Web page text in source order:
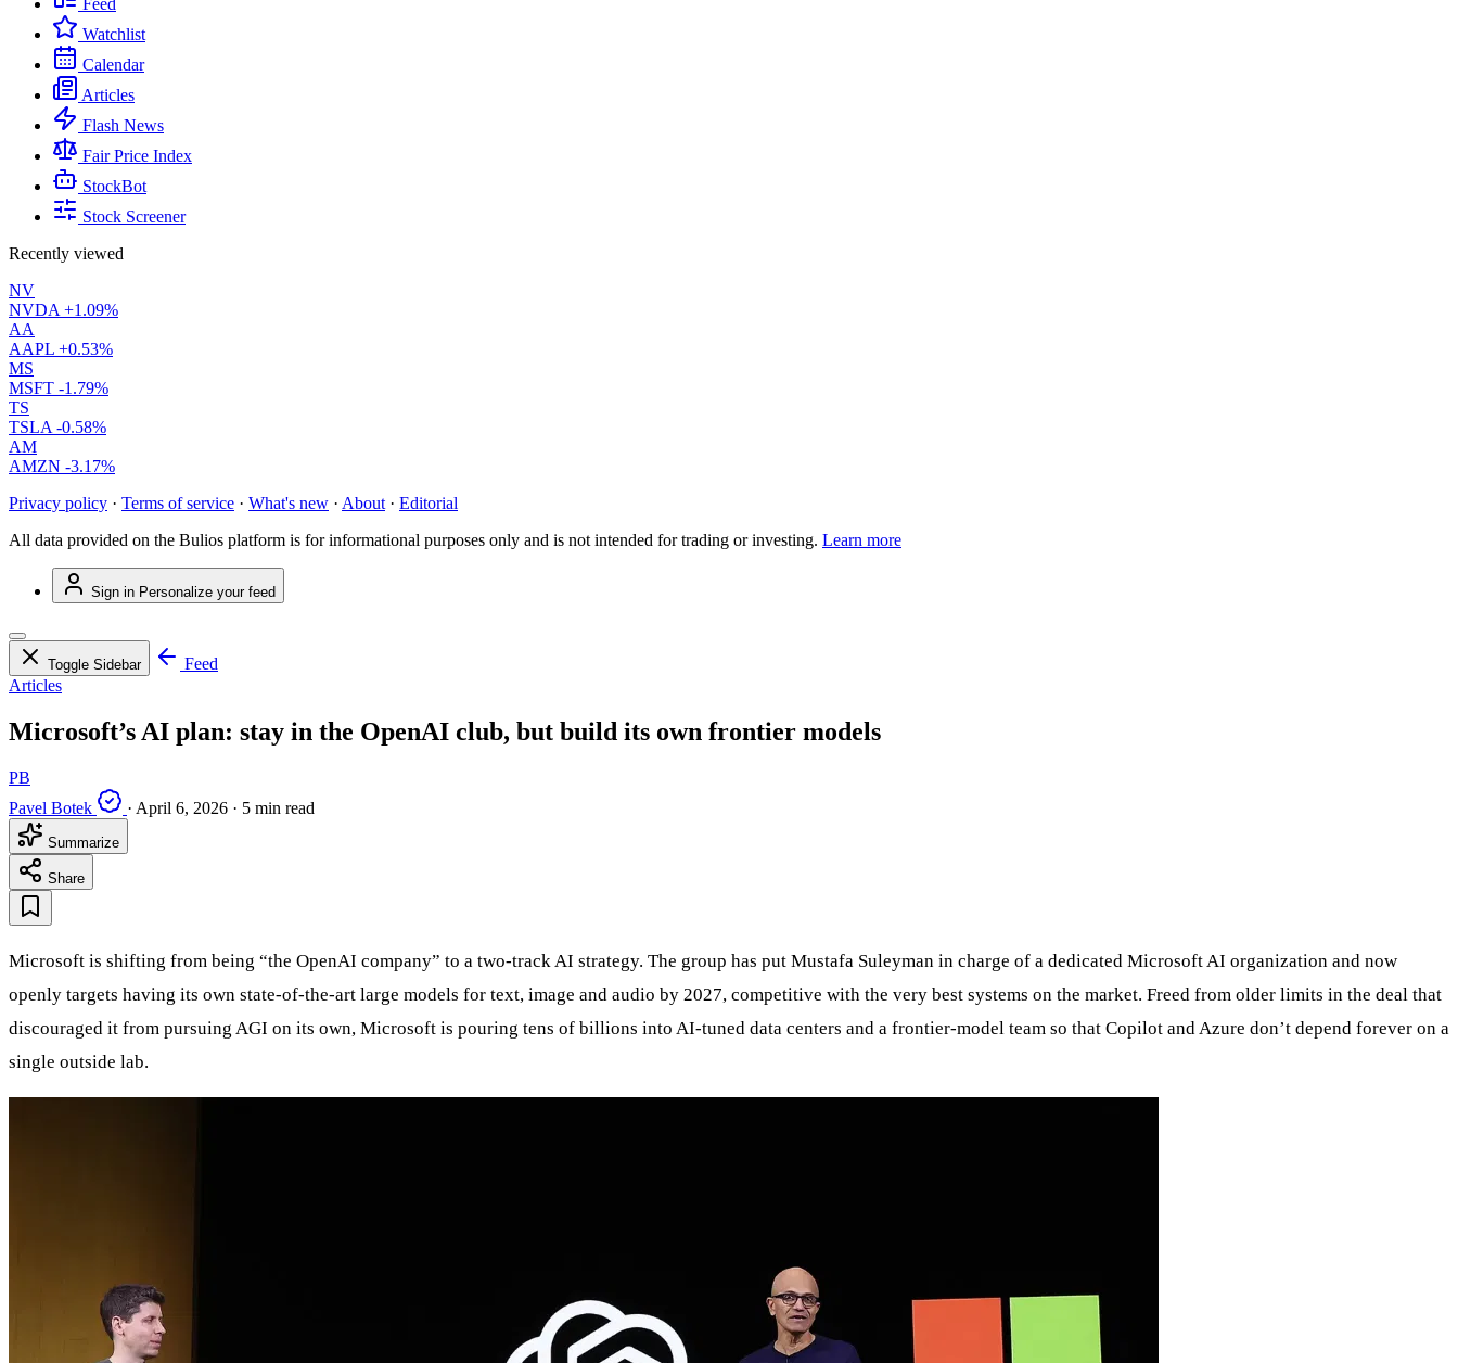
Feed
Watchlist
Calendar
Articles
Flash News
Fair Price Index
StockBot
Stock Screener
Recently viewed
NV
NVDA +1.09%
AA
AAPL +0.53%
MS
MSFT -1.79%
TS
TSLA -0.58%
AM
AMZN -3.17%
Privacy policy · Terms of service · What's new · About · Editorial
All data provided on the Bulios platform is for informational purposes only and is not intended for trading or investing. Learn more
Sign in Personalize your feed
Toggle Sidebar
Feed
Articles
Microsoft’s AI plan: stay in the OpenAI club, but build its own frontier models
PB
Pavel Botek
· April 6, 2026 · 5 min read
Summarize
Share
Microsoft is shifting from being “the OpenAI company” to a two‑track AI strategy. The group has put Mustafa Suleyman in charge of a dedicated Microsoft AI organization and now
openly targets having its own state‑of‑the‑art large models for text, image and audio by 2027, competitive with the very best systems on the market. Freed from older limits in the deal that
discouraged it from pursuing AGI on its own, Microsoft is pouring tens of billions into AI‑tuned data centers and a frontier‑model team so that Copilot and Azure don’t depend forever on a
single outside lab.